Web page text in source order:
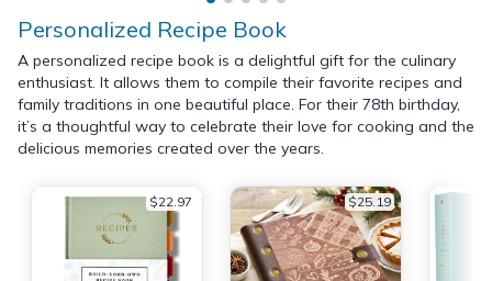
Personalized Recipe Book
A personalized recipe book is a delightful gift for the culinary
enthusiast. It allows them to compile their favorite recipes and
family traditions in one beautiful place. For their 78th birthday,
it’s a thoughtful way to celebrate their love for cooking and the
delicious memories created over the years.
$22.97 $25.19